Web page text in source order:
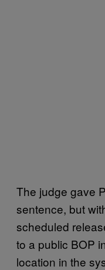
The judge gave
sentence, but
scheduled
to a public BOP
location in the